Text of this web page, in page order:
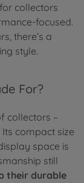
collectors
focused.
there’s a
style.
For?
collectors –
compact size
space is
still
their durable